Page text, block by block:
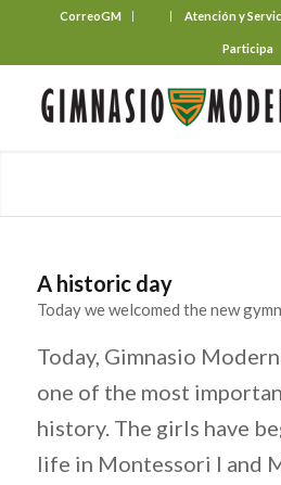
CorreoGM Atención y
Participa
A historic day
Today we welcomed the new
Today, Gimnasio
one of the most
history. The girls have
life in Montessori I and